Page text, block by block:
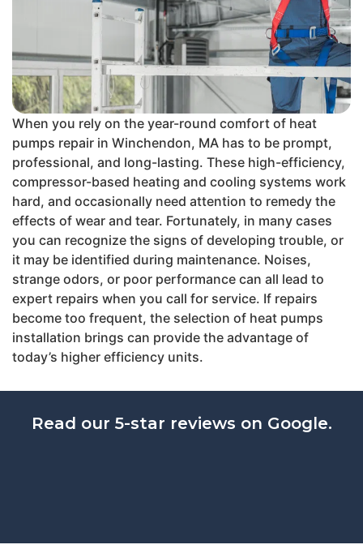
When you rely on the year-round comfort of heat
pumps repair in Winchendon, MA has to be prompt,
professional, and long-lasting. These high-efficiency,
compressor-based heating and cooling systems work
hard, and occasionally need attention to remedy the
effects of wear and tear. Fortunately, in many cases
you can recognize the signs of developing trouble, or
it may be identified during maintenance. Noises,
strange odors, or poor performance can all lead to
expert repairs when you call for service. If repairs
become too frequent, the selection of heat pumps
installation brings can provide the advantage of
today’s higher efficiency units.
Read our 5-star reviews on Google.